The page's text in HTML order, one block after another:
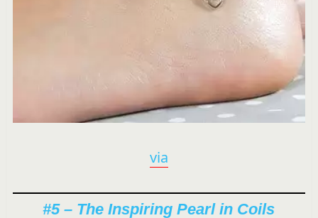
via
#5 – The Inspiring Pearl in Coils